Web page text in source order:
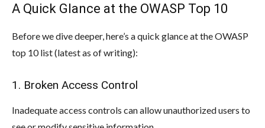
A Quick Glance at the OWASP Top 10
Before we dive deeper, here’s a quick glance at the OWASP
top 10 list (latest as of writing):
1. Broken Access Control
Inadequate access controls can allow unauthorized users to